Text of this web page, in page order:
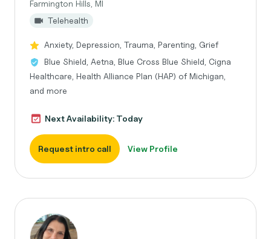
Farmington Hills, MI
Telehealth
Anxiety, Depression, Trauma, Parenting, Grief
Blue Shield, Aetna, Blue Cross Blue Shield, Cigna
Healthcare, Health Alliance Plan (HAP) of Michigan,
and more
Next Availability: Today
Request intro call View Profile